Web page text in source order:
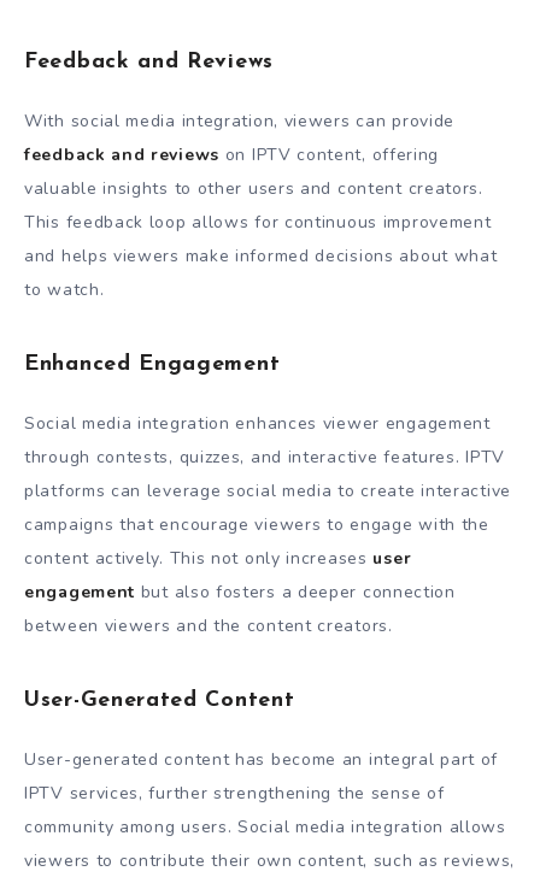
Feedback and Reviews
With social media integration, viewers can provide
feedback and reviews on IPTV content, offering
valuable insights to other users and content creators.
This feedback loop allows for continuous improvement
and helps viewers make informed decisions about what
to watch.
Enhanced Engagement
Social media integration enhances viewer engagement
through contests, quizzes, and interactive features. IPTV
platforms can leverage social media to create interactive
campaigns that encourage viewers to engage with the
content actively. This not only increases user
engagement but also fosters a deeper connection
between viewers and the content creators.
User-Generated Content
User-generated content has become an integral part of
IPTV services, further strengthening the sense of
community among users. Social media integration allows
viewers to contribute their own content, such as reviews,